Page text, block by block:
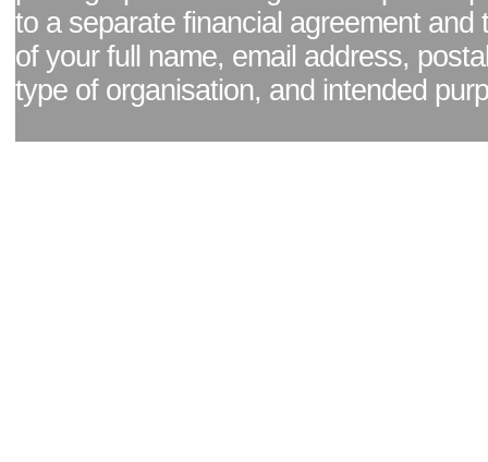
to a separate financial agreement and
of your full name, email address,
type of organisation, and intended